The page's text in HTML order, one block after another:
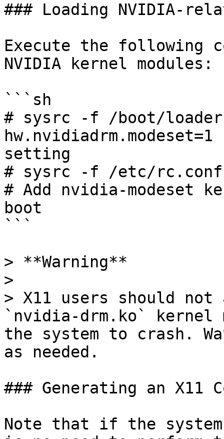
### Loading NVIDIA-
Execute the following
NVIDIA kernel modules:
```sh
# sysrc -f /boot/
hw.nvidiadrm.modeset=1
setting
# sysrc -f /etc/rc.conf
# Add nvidia-modeset
boot
```
> **Warning**
>
> X11 users should
`nvidia-drm.ko` kernel
the system to crash.
as needed.
### Generating an
Note that if the